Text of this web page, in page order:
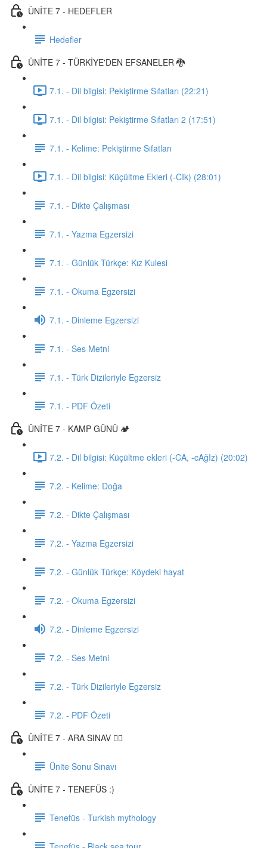
ÜNİTE 7 - HEDEFLER
Hedefler
ÜNİTE 7 - TÜRKİYE'DEN EFSANELER 🐉
7.1. - Dil bilgisi: Pekiştirme Sıfatları (22:21)
7.1. - Dil bilgisi: Pekiştirme Sıfatları 2 (17:51)
7.1. - Kelime: Pekiştirme Sıfatları
7.1. - Dil bilgisi: Küçültme Ekleri (-CIk) (28:01)
7.1. - Dikte Çalışması
7.1. - Yazma Egzersizi
7.1. - Günlük Türkçe: Kız Kulesi
7.1. - Okuma Egzersizi
7.1. - Dinleme Egzersizi
7.1. - Ses Metni
7.1. - Türk Dizileriyle Egzersiz
7.1. - PDF Özeti
ÜNİTE 7 - KAMP GÜNÜ 🏕️
7.2. - Dil bilgisi: Küçültme ekleri (-CA, -cAğIz) (20:02)
7.2. - Kelime: Doğa
7.2. - Dikte Çalışması
7.2. - Yazma Egzersizi
7.2. - Günlük Türkçe: Köydeki hayat
7.2. - Okuma Egzersizi
7.2. - Dinleme Egzersizi
7.2. - Ses Metni
7.2. - Türk Dizileriyle Egzersiz
7.2. - PDF Özeti
ÜNİTE 7 - ARA SINAV ✍🏼
Ünite Sonu Sınavı
ÜNİTE 7 - TENEFÜS :)
Tenefüs - Turkish mythology